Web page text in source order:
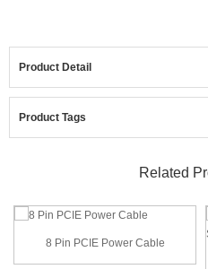
Product Detail
Product Tags
Related
8 Pin PCIE Power Cable